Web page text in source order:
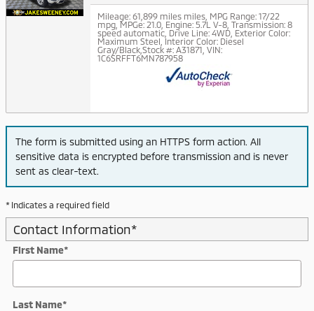
Mileage: 61,899 miles miles MPG Range: 17/22
mpg MPGe: 21.0 Engine: 5.7L V-8 Transmission: 8
speed automatic Drive Line: 4WD Exterior Color:
Maximum Steel Interior Color: Diesel
Gray/Black Stock #: A31871 VIN:
1C6SRFFT6MN787958
The form is submitted using an HTTPS form action. All
sensitive data is encrypted before transmission and is never
sent as clear-text.
* Indicates a required field
Contact Information*
First Name*
Last Name*